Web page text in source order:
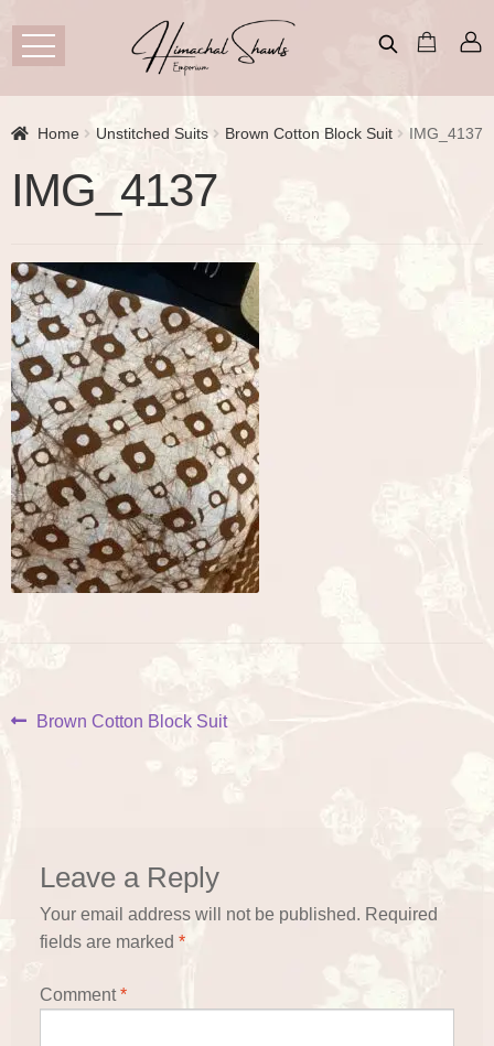
Home Unstitched Suits Brown Cotton Block Suit IMG_4137
IMG_4137
Post
Previous
Brown Cotton Block Suit
Leave a Reply
Your email address will not be published. Required
fields are marked *
Comment*